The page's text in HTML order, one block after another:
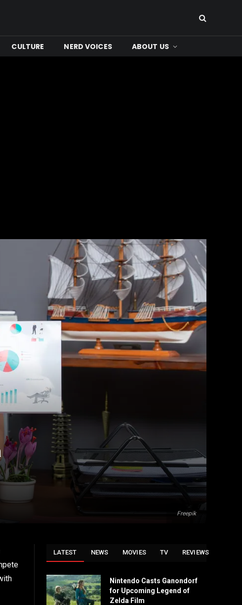
CULTURE NERD VOICES ABOUT US
Freepik
LATEST NEWS MOVIES TV REVIEWS
Nintendo Casts Ganondorf
for Upcoming Legend of
Zelda Film